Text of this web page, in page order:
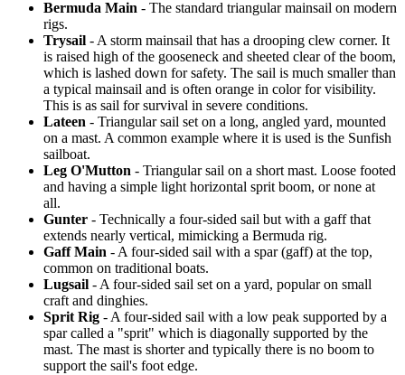
Bermuda Main - The standard triangular mainsail on modern
rigs.
Trysail - A storm mainsail that has a drooping clew corner. It
is raised high of the gooseneck and sheeted clear of the boom,
which is lashed down for safety. The sail is much smaller than
a typical mainsail and is often orange in color for visibility.
This is as sail for survival in severe conditions.
Lateen - Triangular sail set on a long, angled yard, mounted
on a mast. A common example where it is used is the Sunfish
sailboat.
Leg O'Mutton - Triangular sail on a short mast. Loose footed
and having a simple light horizontal sprit boom, or none at
all.
Gunter - Technically a four-sided sail but with a gaff that
extends nearly vertical, mimicking a Bermuda rig.
Gaff Main - A four-sided sail with a spar (gaff) at the top,
common on traditional boats.
Lugsail - A four-sided sail set on a yard, popular on small
craft and dinghies.
Sprit Rig - A four-sided sail with a low peak supported by a
spar called a "sprit" which is diagonally supported by the
mast. The mast is shorter and typically there is no boom to
support the sail's foot edge.